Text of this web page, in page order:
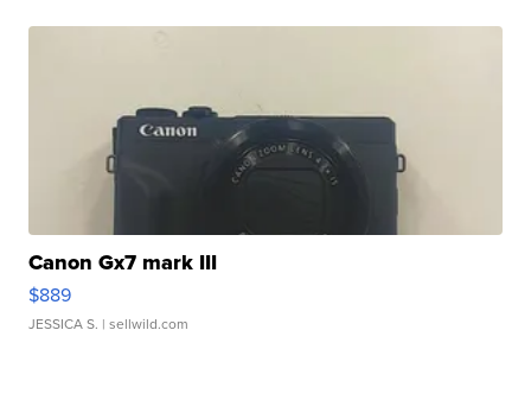
Canon Gx7 mark III
$889
JESSICA S. | sellwild.com